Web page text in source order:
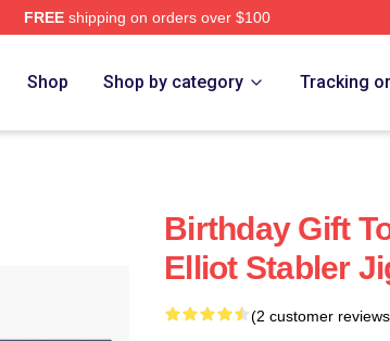
FREEshipping on orders over $100
Shop Shop by category Tracking
Birthday Gift
Elliot Stabler
(2 customer